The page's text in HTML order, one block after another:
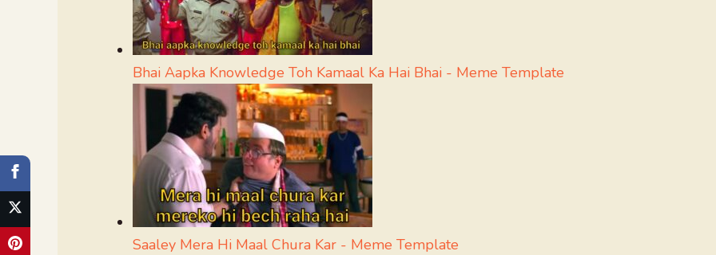
Bhai Aapka Knowledge Toh Kamaal Ka Hai Bhai - Meme Template
Saaley Mera Hi Maal Chura Kar - Meme Template